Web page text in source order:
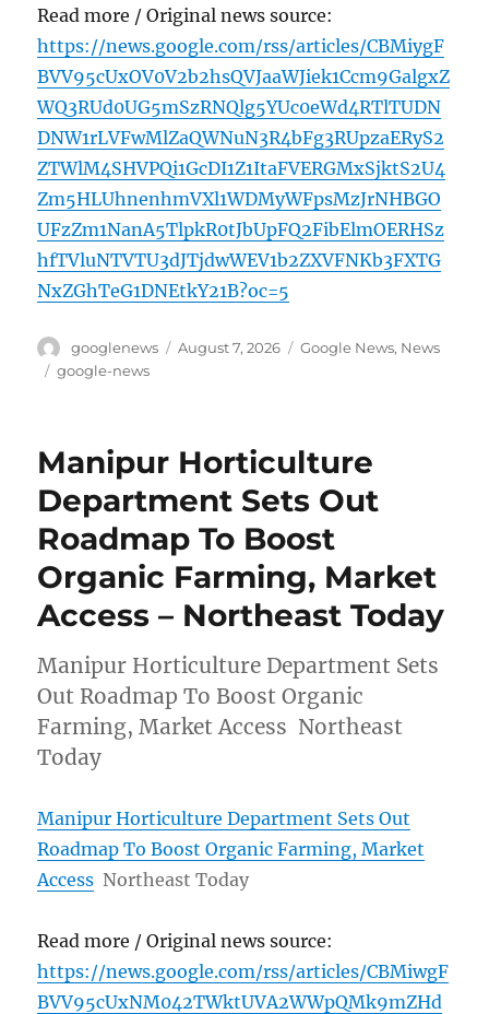
Read more / Original news source:
https://news.google.com/rss/articles/CBMiygF
BVV95cUxOV0V2b2hsQVJaaWJiek1Ccm9GalgxZ
WQ3RUd0UG5mSzRNQlg5YUc0eWd4RTlTUDN
DNW1rLVFwMlZaQWNuN3R4bFg3RUpzaERyS2
ZTWlM4SHVPQi1GcDI1Z1ItaFVERGMxSjktS2U4
Zm5HLUhnenhmVXl1WDMyWFpsMzJrNHBGO
UFzZm1NanA5TlpkR0tJbUpFQ2FibElmOERHSz
hfTVluNTVTU3dJTjdwWEV1b2ZXVFNKb3FXTG
NxZGhTeG1DNEtkY21B?oc=5
Author
googlenews
Posted
August 7, 2026 Categories
Google News, News
Tags
google-news
Manipur Horticulture
Department Sets Out
Roadmap To Boost
Organic Farming, Market
Access – Northeast Today
Manipur Horticulture Department Sets
Out Roadmap To Boost Organic
Farming, Market Access Northeast
Today
Manipur Horticulture Department Sets Out
Roadmap To Boost Organic Farming, Market
Access Northeast Today
Read more / Original news source:
https://news.google.com/rss/articles/CBMiwgF
BVV95cUxNM042TWktUVA2WWpQMk9mZHd